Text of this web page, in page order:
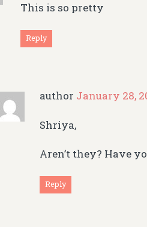
This is so pretty
Reply
author January 28,
Shriya,
Aren’t they? Have
Reply